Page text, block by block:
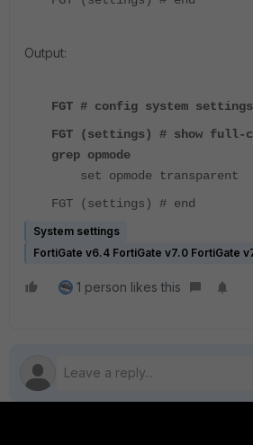
Output:
FGT # config system settings
FGT (settings) # show full-
grep opmode
set opmode transparent
FGT (settings) # end
System settings
FortiGate v6.4 FortiGate v7.0 FortiGate
1 person likes this